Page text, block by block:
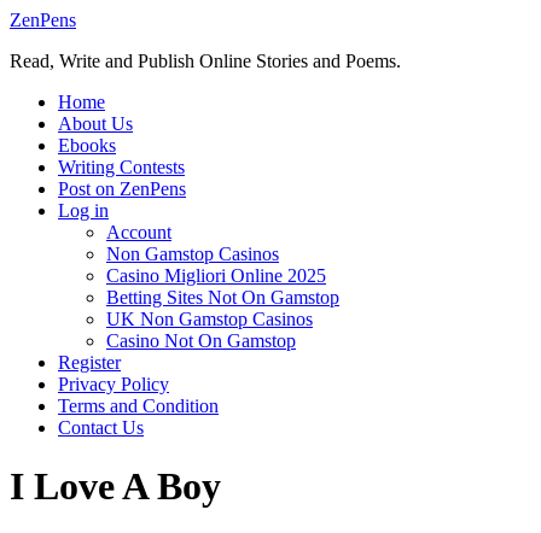
Skip
content
ZenPens
Read, Write and Publish Online Stories and Poems.
Home
About Us
Ebooks
Writing Contests
Post on ZenPens
Log in
Account
Non Gamstop Casinos
Casino Migliori Online 2025
Betting Sites Not On Gamstop
UK Non Gamstop Casinos
Casino Not On Gamstop
Register
Privacy Policy
Terms and Condition
Contact Us
I Love A Boy